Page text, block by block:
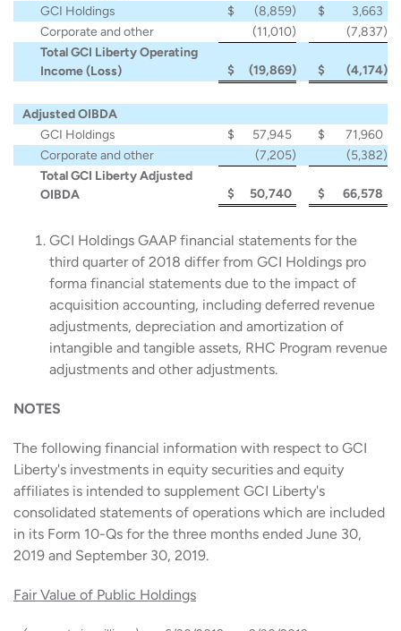
GCI Holdings
$ (8,859) $
3,663
Corporate and other
(11,010) (7,837)
Total GCI Liberty Operating
Income (Loss)
$ (19,869) $ (4,174)
Adjusted OIBDA
GCI Holdings
$ 57,945 $
71,960
Corporate and other
(7,205) (5,382)
Total GCI Liberty Adjusted
OIBDA
$ 50,740 $ 66,578
GCI Holdings GAAP financial statements for the
third quarter of 2018 differ from GCI Holdings pro
forma financial statements due to the impact of
acquisition accounting, including deferred revenue
adjustments, depreciation and amortization of
intangible and tangible assets, RHC Program revenue
adjustments and other adjustments.
NOTES
The following financial information with respect to GCI
Liberty's investments in equity securities and equity
affiliates is intended to supplement GCI Liberty's
consolidated statements of operations which are included
in its Form 10-Qs for the three months ended June 30,
2019 and September 30, 2019.
Fair Value of Public Holdings